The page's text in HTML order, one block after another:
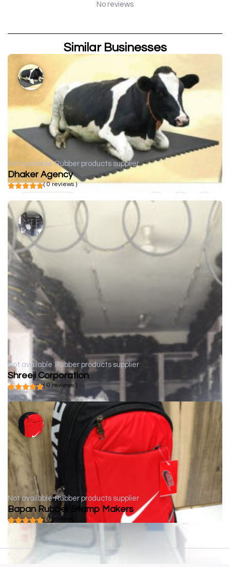
No reviews
Similar Businesses
Not available Rubber products supplier
Dhaker Agency
( 0 reviews )
Not available Rubber products supplier
Shreeji Corporation
( 0 reviews )
Not available Rubber products supplier
Bapan Rubber Stamp Makers
( 0 reviews )